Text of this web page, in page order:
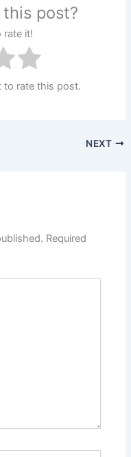
post?
rate it!
to rate this post.
NEXT
Required